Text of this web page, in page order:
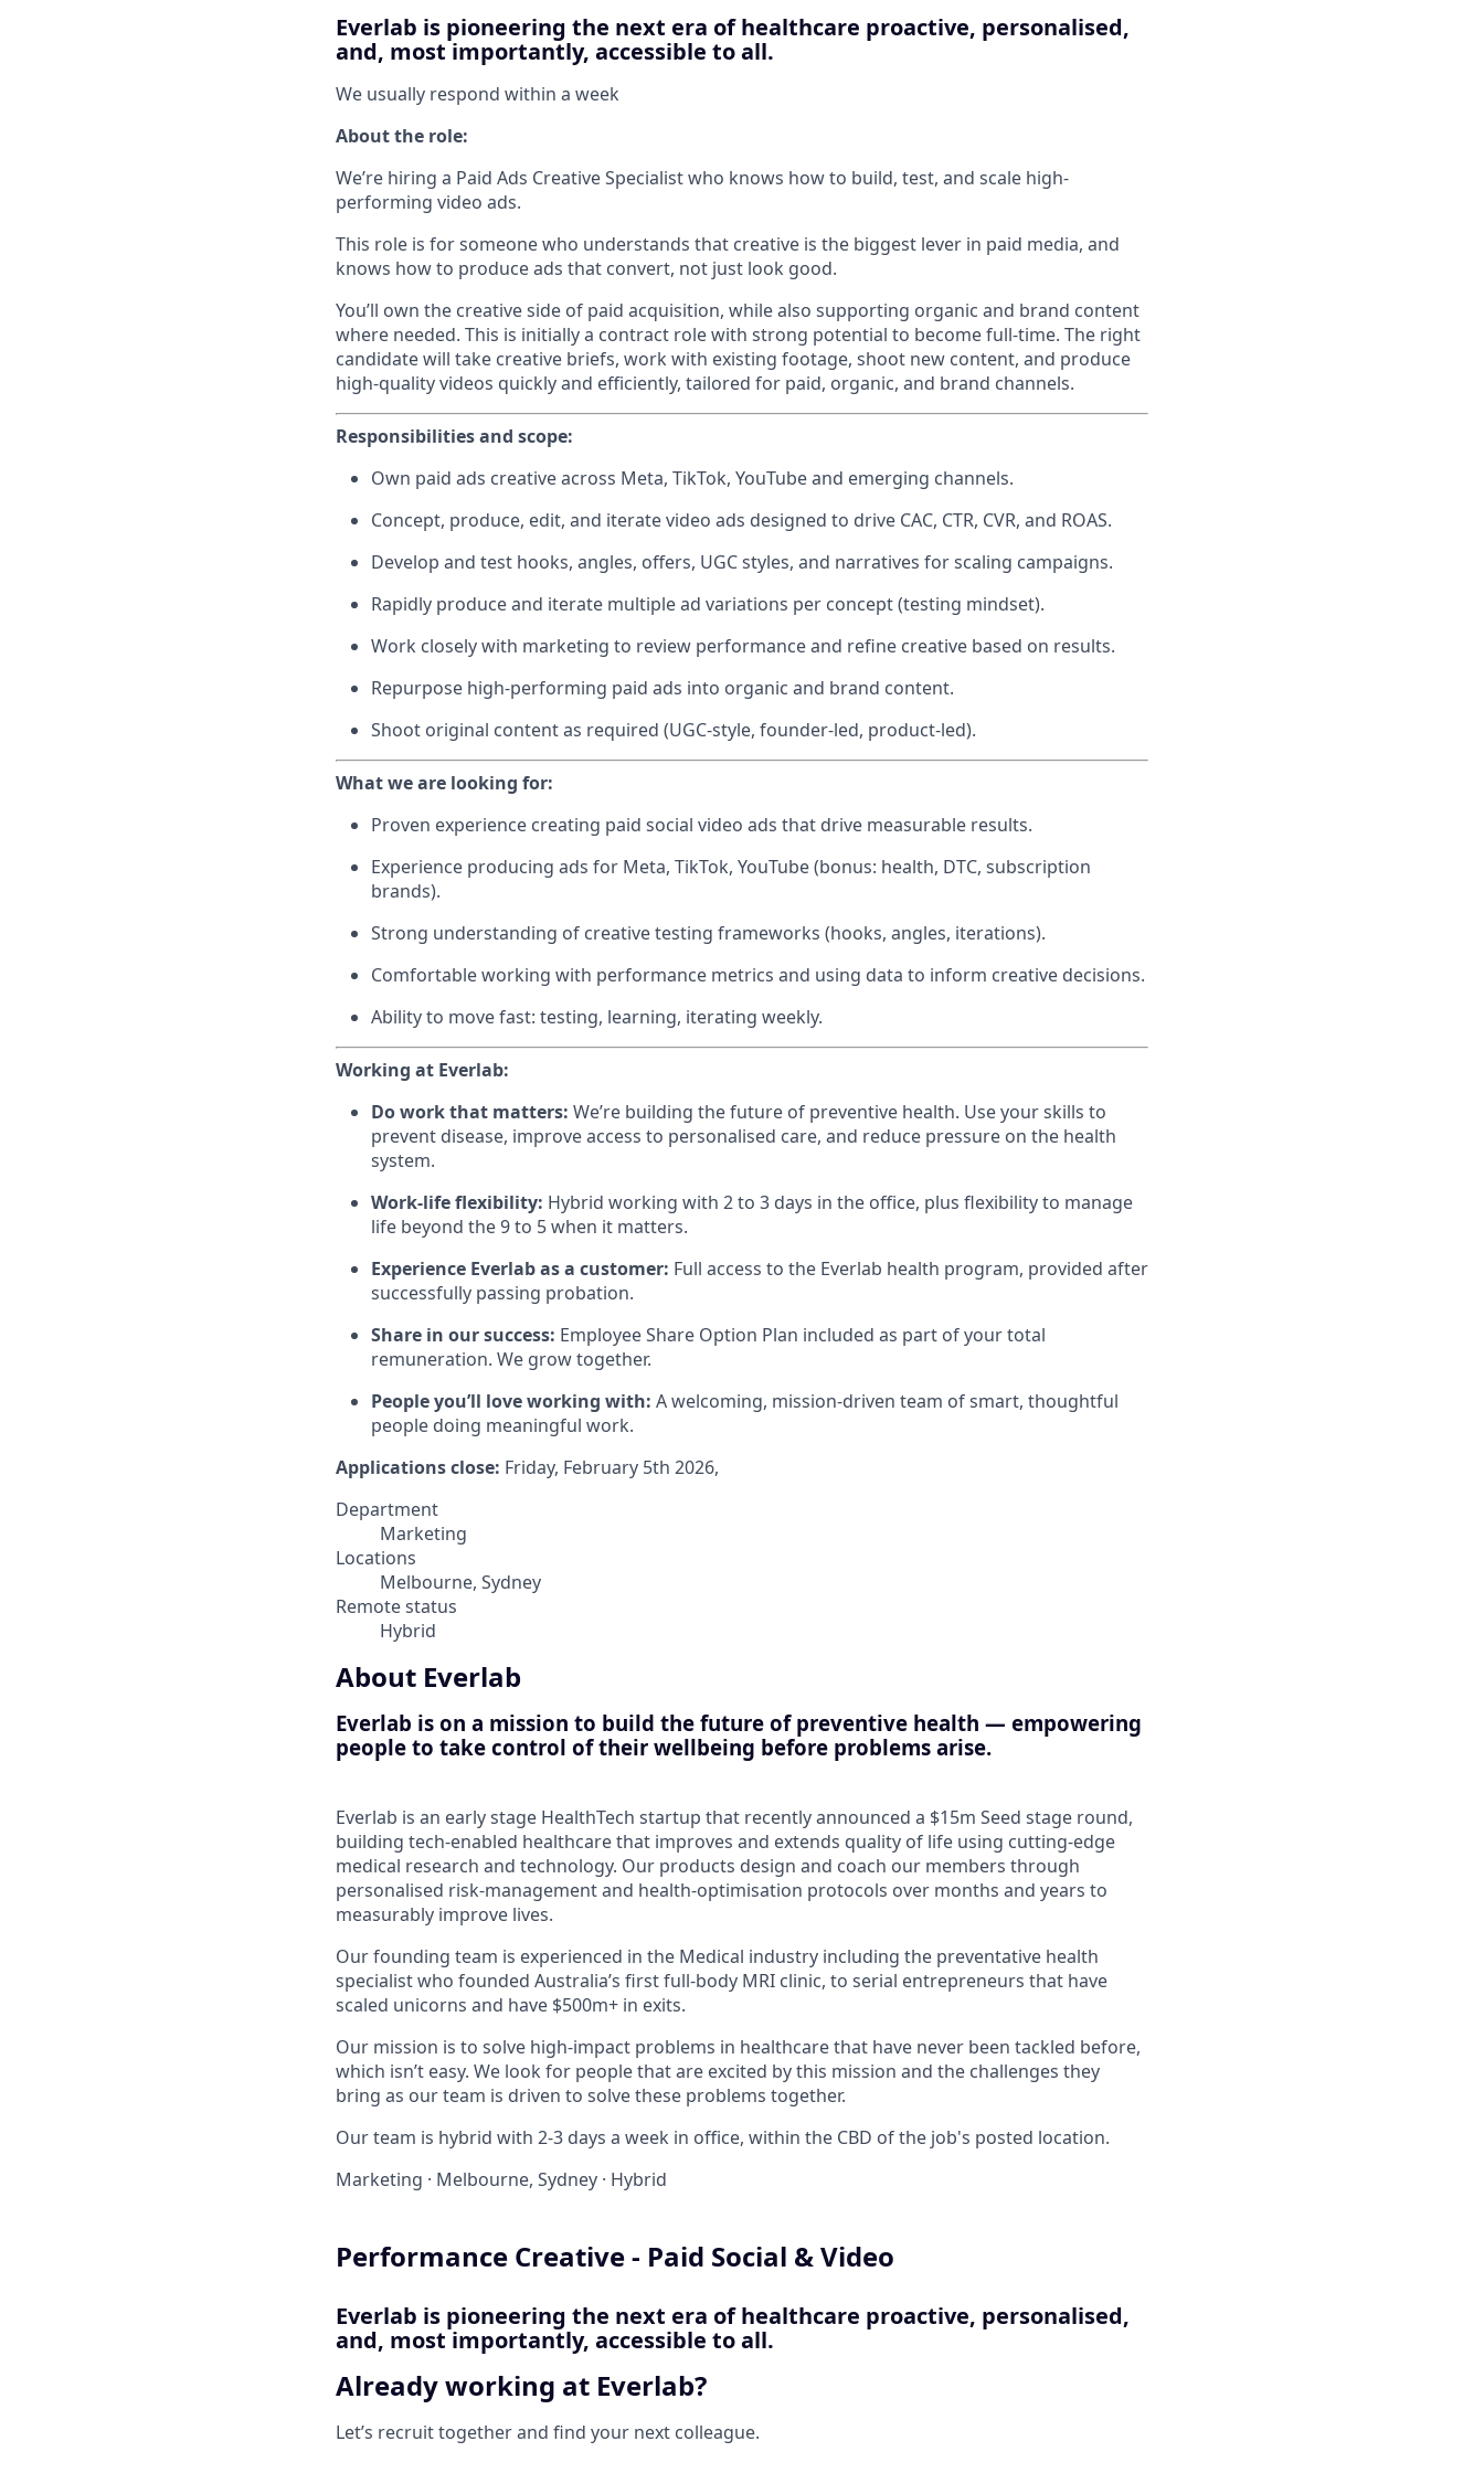
Everlab is pioneering the next era of healthcare proactive, personalised,
and, most importantly, accessible to all.
We usually respond within a week
About the role:
We’re hiring a Paid Ads Creative Specialist who knows how to build, test, and scale high-
performing video ads.
This role is for someone who understands that creative is the biggest lever in paid media, and
knows how to produce ads that convert, not just look good.
You’ll own the creative side of paid acquisition, while also supporting organic and brand content
where needed. This is initially a contract role with strong potential to become full-time. The right
candidate will take creative briefs, work with existing footage, shoot new content, and produce
high-quality videos quickly and efficiently, tailored for paid, organic, and brand channels.
Responsibilities and scope:
Own paid ads creative across Meta, TikTok, YouTube and emerging channels.
Concept, produce, edit, and iterate video ads designed to drive CAC, CTR, CVR, and ROAS.
Develop and test hooks, angles, offers, UGC styles, and narratives for scaling campaigns.
Rapidly produce and iterate multiple ad variations per concept (testing mindset).
Work closely with marketing to review performance and refine creative based on results.
Repurpose high-performing paid ads into organic and brand content.
Shoot original content as required (UGC-style, founder-led, product-led).
What we are looking for:
Proven experience creating paid social video ads that drive measurable results.
Experience producing ads for Meta, TikTok, YouTube (bonus: health, DTC, subscription
brands).
Strong understanding of creative testing frameworks (hooks, angles, iterations).
Comfortable working with performance metrics and using data to inform creative decisions.
Ability to move fast: testing, learning, iterating weekly.
Working at Everlab:
Do work that matters: We’re building the future of preventive health. Use your skills to
prevent disease, improve access to personalised care, and reduce pressure on the health
system.
Work-life flexibility: Hybrid working with 2 to 3 days in the office, plus flexibility to manage
life beyond the 9 to 5 when it matters.
Experience Everlab as a customer: Full access to the Everlab health program, provided after
successfully passing probation.
Share in our success: Employee Share Option Plan included as part of your total
remuneration. We grow together.
People you’ll love working with: A welcoming, mission-driven team of smart, thoughtful
people doing meaningful work.
Applications close: Friday, February 5th 2026,
Department
Marketing
Locations
Melbourne, Sydney
Remote status
Hybrid
About Everlab
Everlab is on a mission to build the future of preventive health — empowering
people to take control of their wellbeing before problems arise.
Everlab is an early stage HealthTech startup that recently announced a $15m Seed stage round,
building tech-enabled healthcare that improves and extends quality of life using cutting-edge
medical research and technology. Our products design and coach our members through
personalised risk-management and health-optimisation protocols over months and years to
measurably improve lives.
Our founding team is experienced in the Medical industry including the preventative health
specialist who founded Australia’s first full-body MRI clinic, to serial entrepreneurs that have
scaled unicorns and have $500m+ in exits.
Our mission is to solve high-impact problems in healthcare that have never been tackled before,
which isn’t easy. We look for people that are excited by this mission and the challenges they
bring as our team is driven to solve these problems together.
Our team is hybrid with 2-3 days a week in office, within the CBD of the job's posted location.
Marketing · Melbourne, Sydney · Hybrid
Performance Creative - Paid Social & Video
Everlab is pioneering the next era of healthcare proactive, personalised,
and, most importantly, accessible to all.
Already working at Everlab?
Let’s recruit together and find your next colleague.